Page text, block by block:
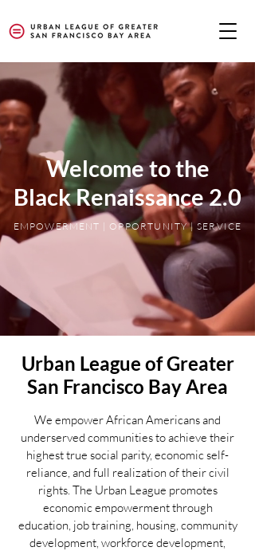
Welcome to the
Black Renaissance 2.0
EMPOWERMENT | OPPORTUNITY | SERVICE
Urban League ofGreater
San Francisco Bay Area
We empower African Americans and
underserved communities to achieve their
highest true social parity, economic self-
reliance, and full realization of their civil
rights. The Urban League promotes
economic empowerment through
education, job training, housing, community
development, workforce development,